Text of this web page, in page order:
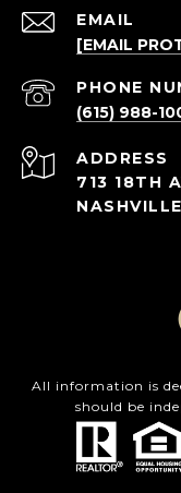
EMAIL
[EMAIL
PHONE
(615) 988-
ADDRESS
713 18TH
All information is
should be